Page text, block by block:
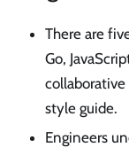
There are
Go,
collaborative
style guide.
Engineers